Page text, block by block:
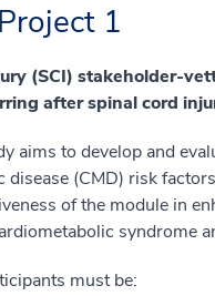
1
(SCI) stakeholder-
after spinal cord
aims to develop and
disease (CMD) risk
of the module in
syndrome
must be: